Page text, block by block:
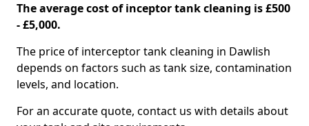
The average cost of inceptor tank cleaning is £500
- £5,000.
The price of interceptor tank cleaning in Dawlish
depends on factors such as tank size, contamination
levels, and location.
For an accurate quote, contact us with details about